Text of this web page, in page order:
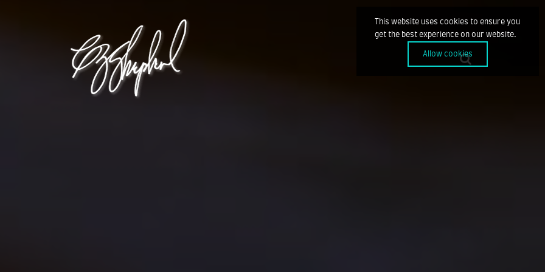
This website uses cookies to ensure you
get the best experience on our website.
Allow cookies